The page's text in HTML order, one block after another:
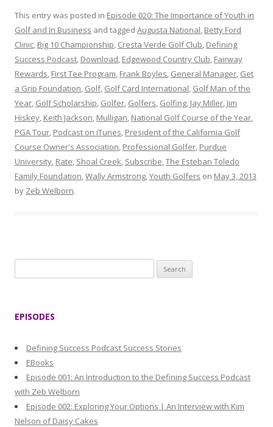
This entry was posted in Episode 020: The Importance of Youth in
Golf and In Business and tagged Augusta National, Betty Ford
Clinic, Big 10 Championship, Cresta Verde Golf Club, Defining
Success Podcast, Download, Edgewood Country Club, Fairway
Rewards, First Tee Program, Frank Boyles, General Manager, Get
a Grip Foundation, Golf, Golf Card International, Golf Man of the
Year, Golf Scholarship, Golfer, Golfers, Golfing, Jay Miller, Jim
Hiskey, Keith Jackson, Mulligan, National Golf Course of the Year,
PGA Tour, Podcast on iTunes, President of the California Golf
Course Owner's Association, Professional Golfer, Purdue
University, Rate, Shoal Creek, Subscribe,The Esteban Toledo
Family Foundation,Wally Armstrong,Youth Golfers on May 3, 2013
by Zeb Welborn.
e
:
EPISODES
Defining Success Podcast Success Stories
EBooks
Episode 001: An Introduction to the Defining Success Podcast
with Zeb Welborn
Episode 002: Exploring Your Options | An Interview with Kim
Nelson of Daisy Cakes